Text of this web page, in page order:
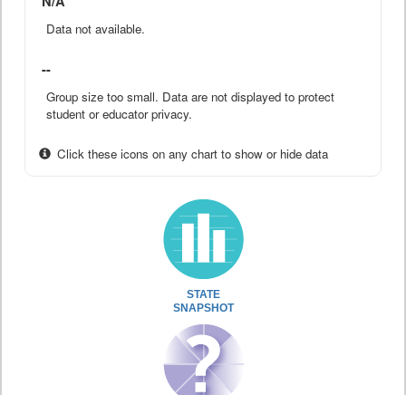
Data not available.
--
Group size too small. Data are not displayed to protect
student or educator privacy.
Click these icons on any chart to show or hide data
STATE
SNAPSHOT